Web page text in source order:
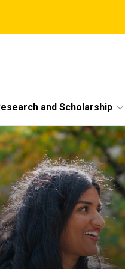
and Scholarship